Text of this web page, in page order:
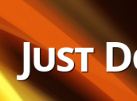
Just